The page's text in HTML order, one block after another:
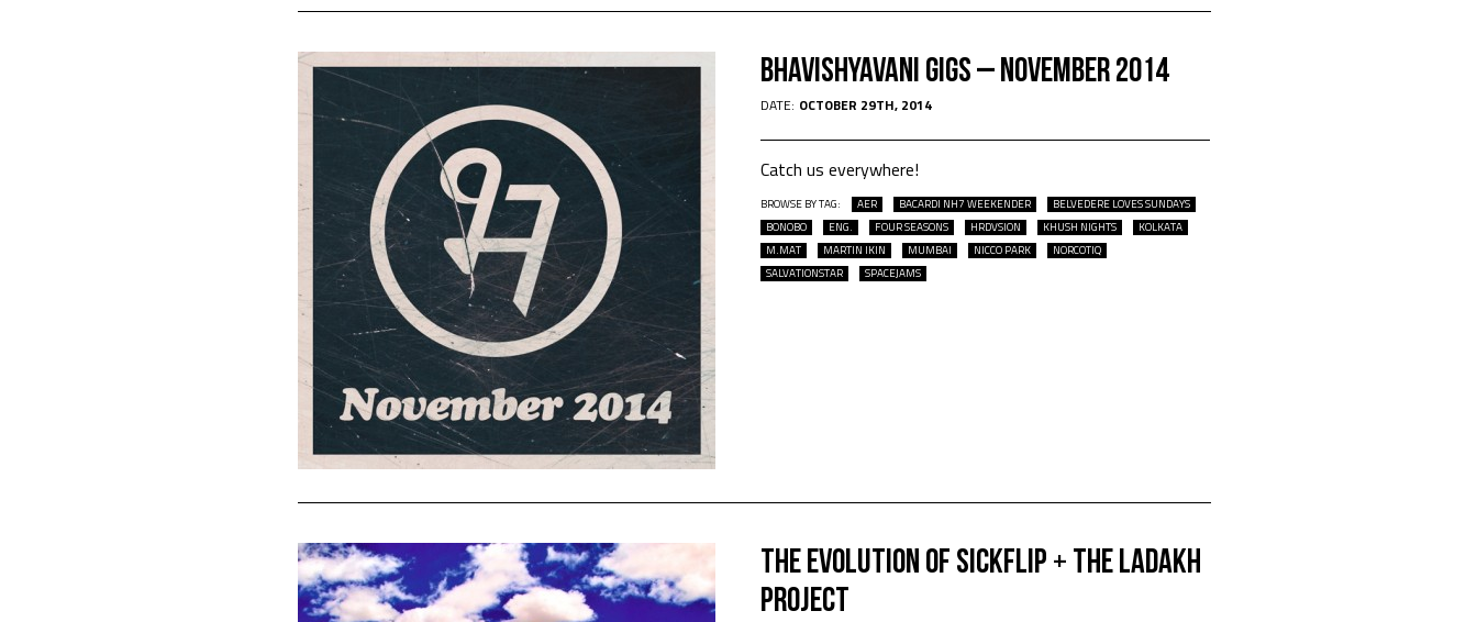
Bhavishyavani Gigs – November 2014
DATE: OCTOBER 29TH, 2014
Catch us everywhere!
BROWSE BY TAG: AER BACARDI NH7 WEEKENDER
BELVEDERE LOVES SUNDAYS
BONOBO
ENG. FOUR SEASONS HRDVSION KHUSH NIGHTS
KOLKATA
M.MAT
MARTIN IKIN MUMBAI NICCO PARK
NORCOTIQ
SALVATIONSTAR
SPACEJAMS
The Evolution of SICKFLIP + The Ladakh
Project